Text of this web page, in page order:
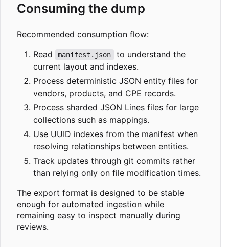
Consuming the dump
Recommended consumption flow:
Read
manifest.json
to understand the
current layout and indexes.
Process deterministic JSON entity files for
vendors, products, and CPE records.
Process sharded JSON Lines files for large
collections such as mappings.
Use UUID indexes from the manifest when
resolving relationships between entities.
Track updates through git commits rather
than relying only on file modification times.
The export format is designed to be stable
enough for automated ingestion while
remaining easy to inspect manually during
reviews.